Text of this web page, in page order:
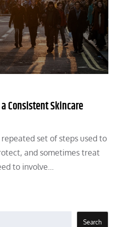
Consistent Skincare
set of steps used to
and sometimes treat
to involve…
Search